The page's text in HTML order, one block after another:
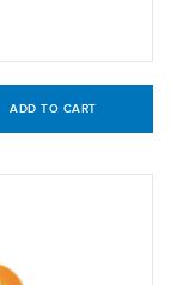
ADD TO CART